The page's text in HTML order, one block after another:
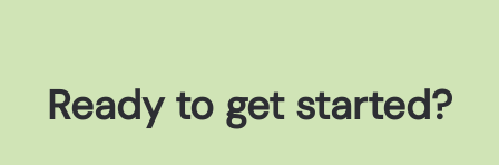
Ready to get started?